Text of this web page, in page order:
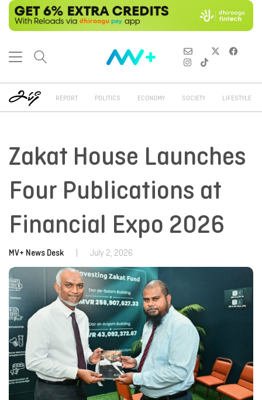
REPORT POLITICS ECONOMY SOCIETY LIFESTYLE
Zakat House Launches
Four Publications at
Financial Expo 2026
MV+ News Desk July 2, 2026